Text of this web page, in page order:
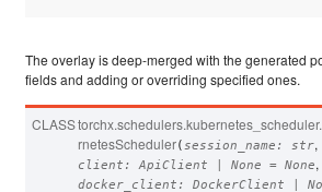
The overlay is deep-merged with the generated
fields and adding or overriding specified ones.
CLASStorchx.schedulers.kubernetes_scheduler.
rnetesScheduler( session_name : str,
client : ApiClient None = None,
docker_client : DockerClient